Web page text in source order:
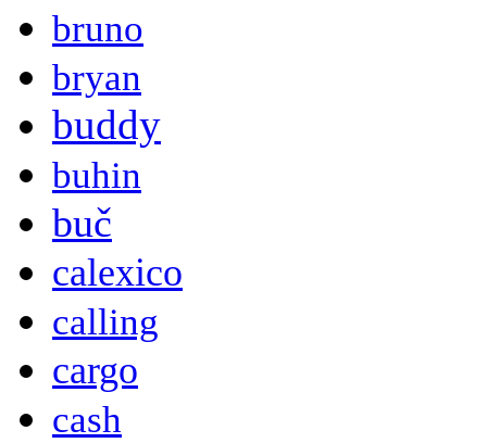
bruno
bryan
buddy
buhin
buč
calexico
calling
cargo
cash